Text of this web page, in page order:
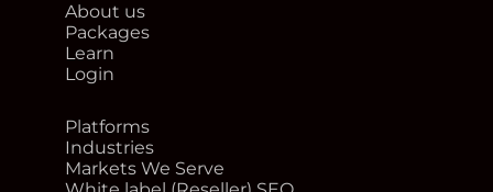
About us
Packages
Learn
Login
Platforms
Industries
Markets We Serve